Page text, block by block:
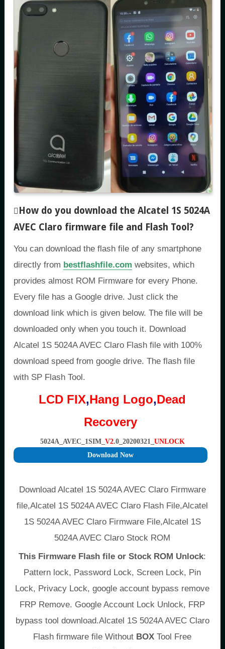
How do you download the Alcatel 1S 5024A
AVEC Claro firmware file and Flash Tool ?
You can download the flash file of any smartphone
directly from bestflashfile.com websites, which
provides almost ROM Firmware for every Phone.
Every file has a Google drive. Just click the
download link which is given below. The file will be
downloaded only when you touch it. Download
Alcatel 1S 5024A AVEC Claro Flash file with 100%
download speed from google drive. The flash file
with SP Flash Tool.
LCD FIX,Hang Logo,Dead
Recovery
5024A_AVEC_1SIM_ V2.0_20200321_ UNLOCK
Download Now
Download Alcatel 1S 5024A AVEC Claro Firmware
file,Alcatel 1S 5024A AVEC Claro Flash File,Alcatel
1S 5024A AVEC Claro Firmware File,Alcatel 1S
5024A AVEC Claro Stock ROM
This Firmware Flash file or Stock ROM Unlock:
Pattern lock, Password Lock, Screen Lock, Pin
Lock, Privacy Lock, google account bypass remove
FRP Remove. Google Account Lock Unlock, FRP
bypass tool download.Alcatel 1S 5024A AVEC Claro
Flash firmware file Without BOX Tool Free